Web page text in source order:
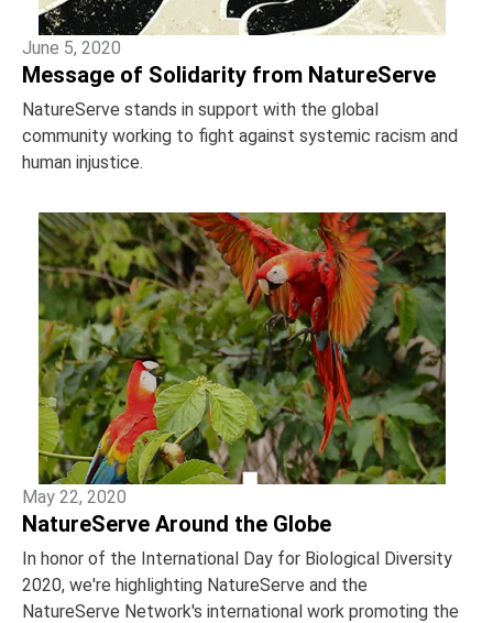
June 5, 2020
Message of Solidarity from NatureServe
NatureServe stands in support with the global
community working to fight against systemic racism and
human injustice.
May 22, 2020
NatureServe Around the Globe
In honor of the International Day for Biological Diversity
2020, we're highlighting NatureServe and the
NatureServe Network's international work promoting the